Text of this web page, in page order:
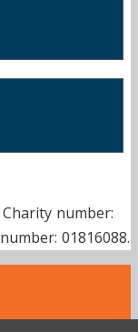
number:
01816088.